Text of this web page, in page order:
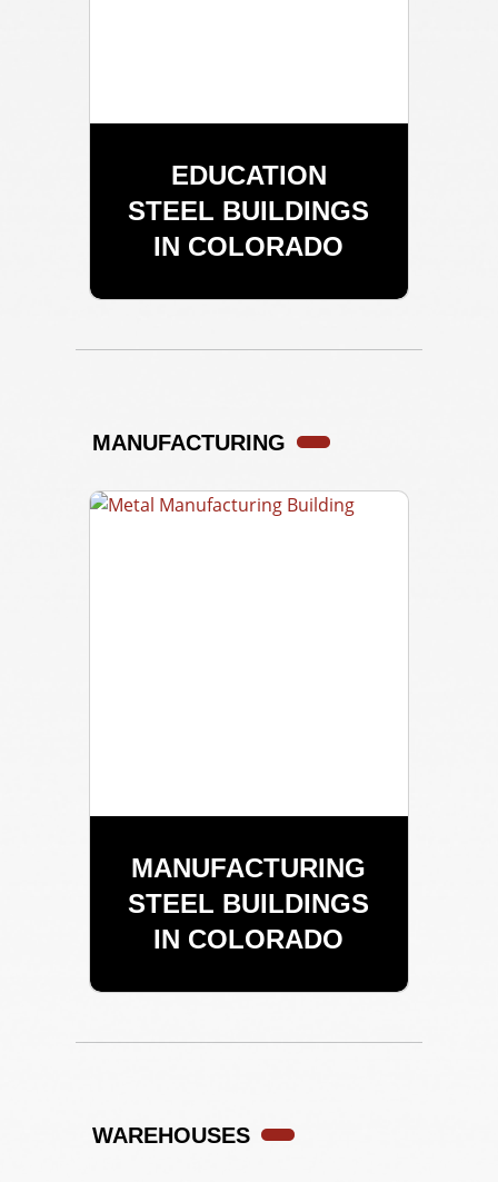
EDUCATION
STEEL BUILDINGS
IN COLORADO
MANUFACTURING
MANUFACTURING
STEEL BUILDINGS
IN COLORADO
WAREHOUSES